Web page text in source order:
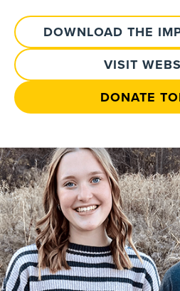
DOWNLOAD THE
VISIT
DONATE